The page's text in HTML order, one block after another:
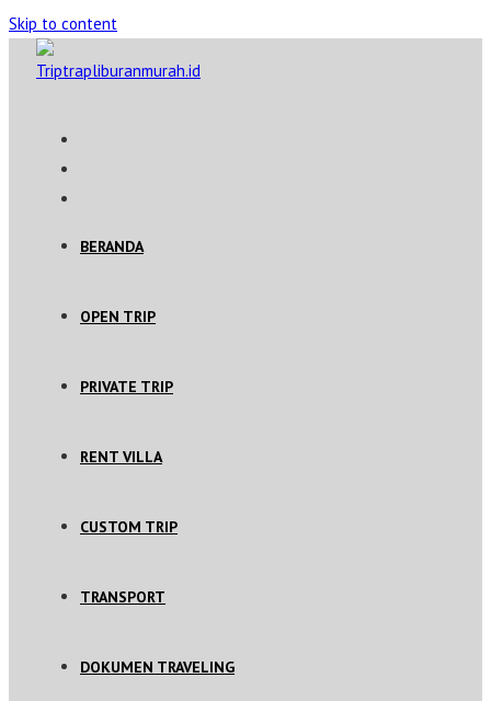
Skip to content
BERANDA
OPEN TRIP
PRIVATE TRIP
RENT VILLA
CUSTOM TRIP
TRANSPORT
DOKUMEN TRAVELING